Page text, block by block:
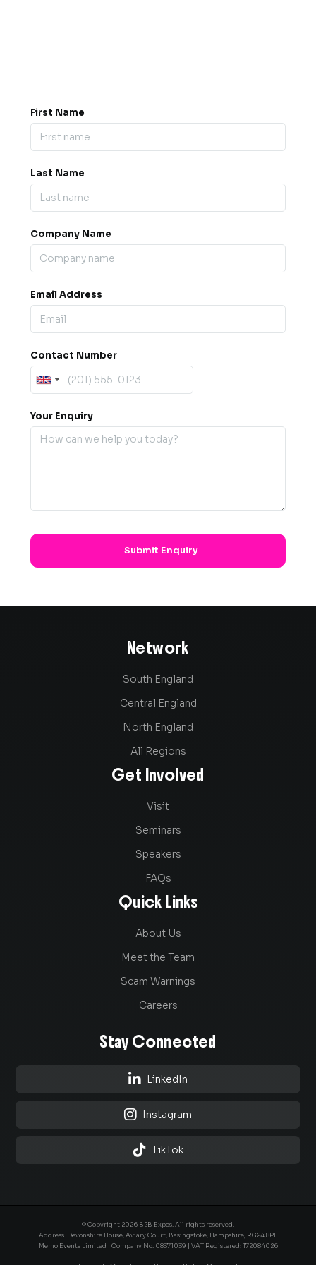
First Name
Last Name
Company Name
Email Address
Contact Number
Your Enquiry
Network
South England
Central England
North England
All Regions
Get Involved
Visit
Seminars
Speakers
FAQs
Quick Links
About Us
Meet the Team
Scam Warnings
Careers
Stay Connected
 LinkedIn
 Instagram
 TikTok
© Copyright 2026 B2B Expos. All rights reserved.
Address: Devonshire House, Aviary Court, Basingstoke, Hampshire, RG24 8PE
Memo Events Limited | Company No. 08371039 | VAT Registered: 172084026